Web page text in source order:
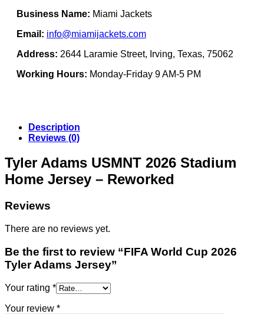
Business Name: Miami Jackets
Email: info@miamijackets.com
Address: 2644 Laramie Street, Irving, Texas, 75062
Working Hours: Monday-Friday 9 AM-5 PM
Description
Reviews (0)
Tyler Adams USMNT 2026 Stadium
Home Jersey – Reworked
Reviews
There are no reviews yet.
Be the first to review “FIFA World Cup 2026
Tyler Adams Jersey”
Your rating *
Your review *